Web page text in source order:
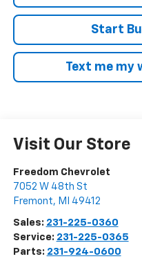
Start
Text me my
Visit Our Store
Freedom Chevrolet
7052 W 48th St
Fremont, MI 49412
Sales: 231-225-0360
Service: 231-225-0365
Parts: 231-924-0600